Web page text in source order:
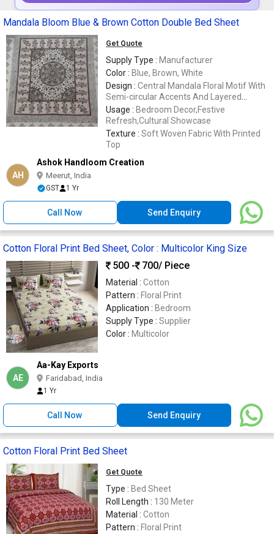
Mandala Bloom Blue & Brown Cotton Double Bed Sheet
Get Quote
Supply Type : Manufacturer
Color : Blue, Brown, White
Design : Central Mandala Floral Motif With
Semi-circular Accents And Layered
Borders
Usage : Bedroom Decor,Festive
Refresh,Cultural Showcase
Texture : Soft Woven Fabric With Printed
Top
AH
Ashok Handloom Creation
Meerut, India
GST 1 Yr
Call Now Send Enquiry
Cotton Floral Print Bed Sheet, Color : Multicolor King Size
500 -
700/ Piece
Material : Cotton
Pattern : Floral Print
Application : Bedroom
Supply Type : Supplier
Color : Multicolor
AE
Aa-Kay Exports
Faridabad, India
1 Yr
Call Now Send Enquiry
Cotton Floral Print Bed Sheet
Get Quote
Type : Bed Sheet
Roll Length : 130 Meter
Material : Cotton
Pattern : Floral Print